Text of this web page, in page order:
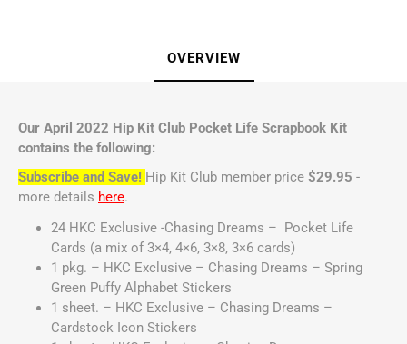
OVERVIEW
Our April 2022 Hip Kit Club Pocket Life Scrapbook Kit
contains the following:
Subscribe and Save! Hip Kit Club member price $29.95 -
more details here.
24 HKC Exclusive -Chasing Dreams – Pocket Life
Cards (a mix of 3×4, 4×6, 3×8, 3×6 cards)
1 pkg. – HKC Exclusive – Chasing Dreams – Spring
Green Puffy Alphabet Stickers
1 sheet. – HKC Exclusive – Chasing Dreams –
Cardstock Icon Stickers